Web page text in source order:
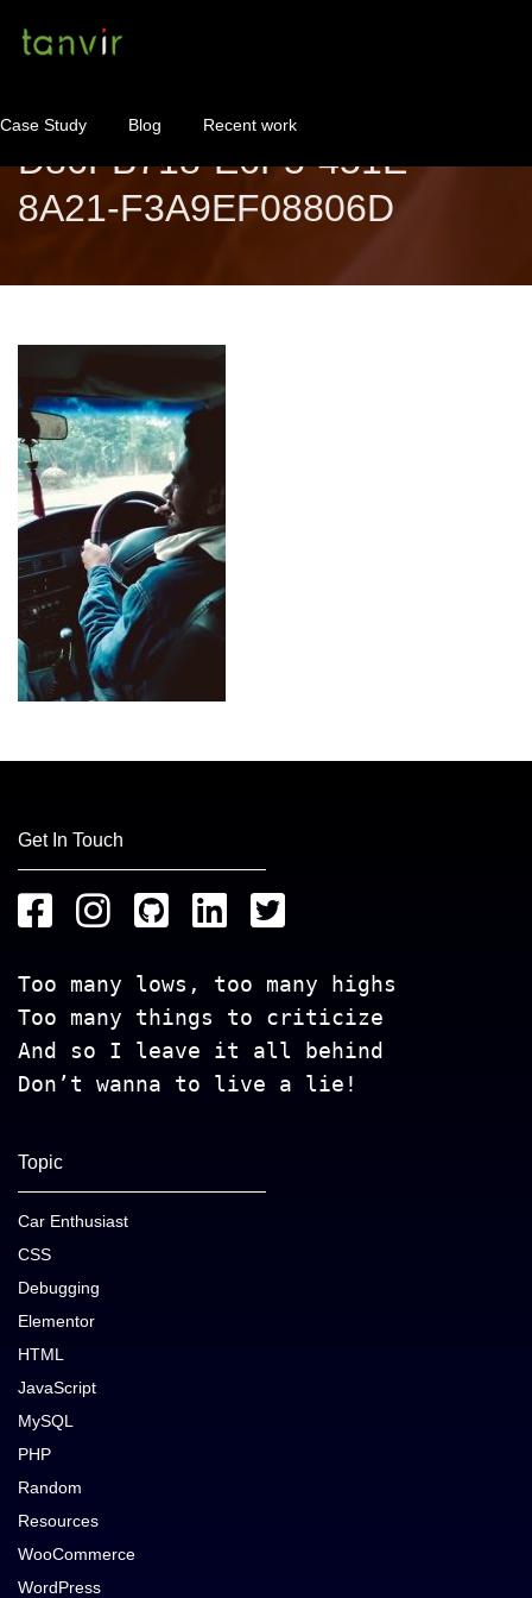
Case Study Blog Recent work
WordPress Maintenance WordPress Consulting!
Contact About
D86FB718-E6F5-451E-
8A21-F3A9EF08806D
Get In Touch
Too many lows, too many highs
Too many things to criticize
And so I leave it all behind
Don’t wanna to live a lie!
Topic
Car Enthusiast
CSS
Debugging
Elementor
HTML
JavaScript
MySQL
PHP
Random
Resources
WooCommerce
WordPress